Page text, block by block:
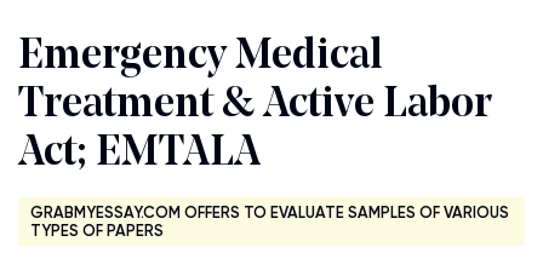
Emergency Medical
Treatment & Active Labor
Act; EMTALA
GRABMYESSAY.COM OFFERS TO EVALUATE SAMPLES OF VARIOUS
TYPES OF PAPERS